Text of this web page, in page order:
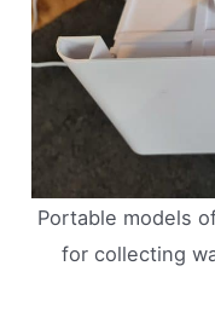
Portable models
for collecting